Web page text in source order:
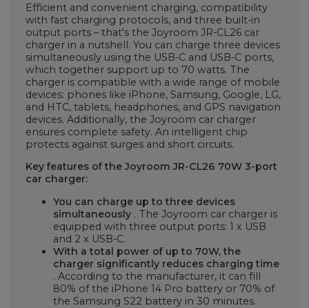
Efficient and convenient charging, compatibility
with fast charging protocols, and three built-in
output ports – that's the Joyroom JR-CL26 car
charger in a nutshell. You can charge three devices
simultaneously using the USB-C and USB-C ports,
which together support up to 70 watts. The
charger is compatible with a wide range of mobile
devices: phones like iPhone, Samsung, Google, LG,
and HTC, tablets, headphones, and GPS navigation
devices. Additionally, the Joyroom car charger
ensures complete safety. An intelligent chip
protects against surges and short circuits.
Key features of the Joyroom JR-CL26 70W 3-port
car charger:
You can charge up to three devices
simultaneously . The Joyroom car charger is
equipped with three output ports: 1 x USB
and 2 x USB-C.
With a total power of up to 70W, the
charger significantly reduces charging time
. According to the manufacturer, it can fill
80% of the iPhone 14 Pro battery or 70% of
the Samsung S22 battery in 30 minutes.